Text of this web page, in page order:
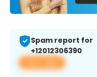
Spam report for
+12012306390
View app